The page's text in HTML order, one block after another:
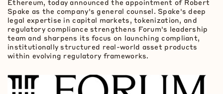
Ethereum, today announced the appointment of Robert
Spake as the company's general counsel. Spake's deep
legal expertise in capital markets,tokenization, and
regulatory compliance strengthens Forum's leadership
team and sharpens its focus on launching compliant,
institutionally structured real-world asset products
within evolving regulatory frameworks.